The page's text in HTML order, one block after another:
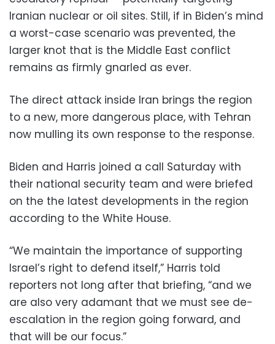
Iranian nuclear or oil sites. Still, if in Biden’s mind
a worst-case scenario was prevented, the
larger knot that is the Middle East conflict
remains as firmly gnarled as ever.
The direct attack inside Iran brings the region
to a new, more dangerous place, with Tehran
now mulling its own response to the response.
Biden and Harris joined a call Saturday with
their national security team and were briefed
on the the latest developments in the region
according to the White House.
“We maintain the importance of supporting
Israel’s right to defend itself,” Harris told
reporters not long after that briefing, “and we
are also very adamant that we must see de-
escalation in the region going forward, and
that will be our focus.”